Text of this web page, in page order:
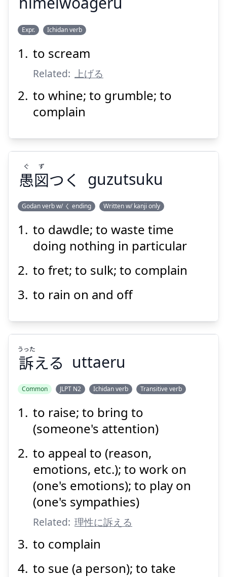
げる
Expr. Ichidan verb
to scream
Related: 上げる
to whine; to grumble; to
complain
愚
図
つく
ぐ
ず
Show answer
Suspend
愚図つく
ぐ ず
guzutsuku
Godan verb w/ く ending Written w/ kanji only
to dawdle; to waste time
doing nothing in particular
to fret; to sulk; to complain
to rain on and off
訴
える
うった
訴える
うった
uttaeru
Common JLPT N2 Ichidan verb Transitive verb
to raise; to bring to
(someone's attention)
to appeal to (reason,
emotions, etc.); to work on
(one's emotions); to play on
(one's sympathies)
Related: 理性に訴える
to complain
to sue (a person); to take